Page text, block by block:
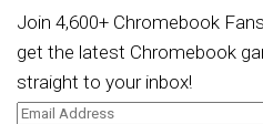
Join 4,600+ Chromebook
get the latest Chromebook
straight to your inbox!